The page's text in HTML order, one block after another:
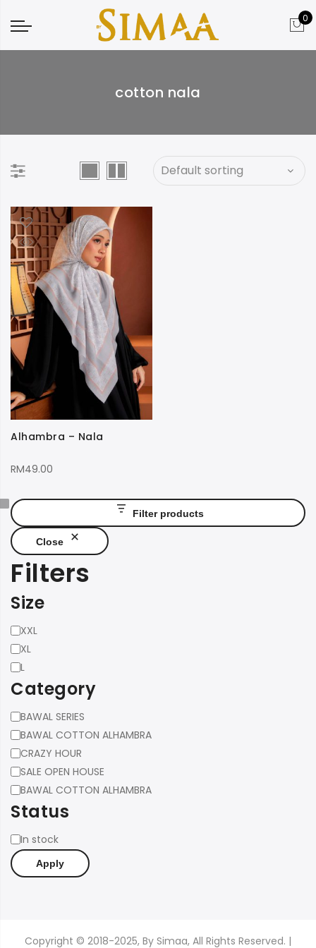
0
cotton nala
Alhambra – Nala
RM49.00
Filter products
Close
Filters
Size
SizeXXL
XL
L
Category
Category
BAWAL SERIES
BAWAL COTTON ALHAMBRA
CRAZY HOUR
SALE OPEN HOUSE
BAWAL COTTON ALHAMBRA
Status
Status
In stock
Apply
Copyright © 2018-2025, By Simaa, All Rights Reserved. |